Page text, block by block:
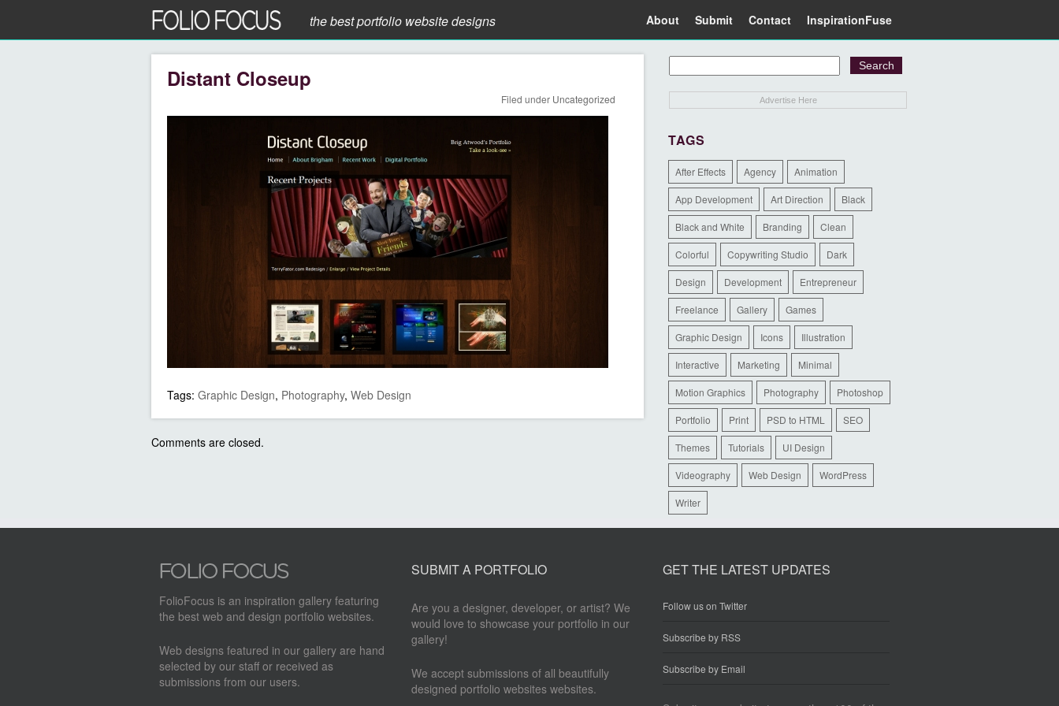
the best portfolio website designs About Submit Contact InspirationFuse
Distant Closeup
Filed under Uncategorized
Tags: Graphic Design, Photography, Web Design
Comments are closed.
Advertise Here
TAGS
After Effects Agency Animation
App Development Art Direction Black
Black and White Branding Clean
Colorful Copywriting Studio Dark
Design Development Entrepreneur
Freelance Gallery Games
Graphic Design Icons Illustration
Interactive Marketing Minimal
Motion Graphics Photography Photoshop
Portfolio Print PSD to HTML SEO
Themes Tutorials UI Design
Videography Web Design WordPress
Writer
FolioFocus is an inspiration gallery featuring
the best web and design portfolio websites.
Web designs featured in our gallery are hand
selected by our staff or received as
submissions from our users.
SUBMIT A PORTFOLIO
Are you a designer, developer, or artist? We
would love to showcase your portfolio in our
gallery!
We accept submissions of all beautifully
designed portfolio websites websites.
GET THE LATEST UPDATES
Follow us on Twitter
Subscribe by RSS
Subscribe by Email